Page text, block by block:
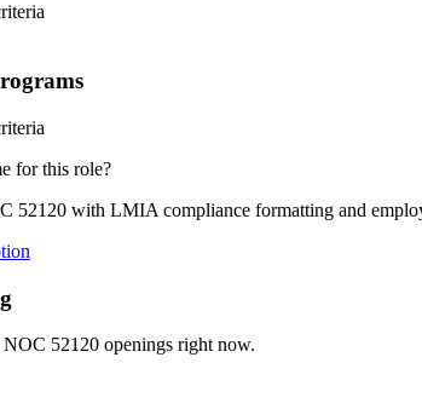
for this role?
52120 with LMIA compliance formatting and
NOC 52120 openings right now.